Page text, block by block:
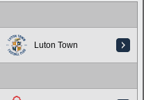
Luton Town